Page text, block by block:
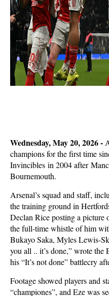
Wednesday, May 20, 2026 -
champions for the first time
Invincibles in 2004 after
Bournemouth.
Arsenal’s squad and staff,
the training ground in
Declan Rice posting a picture
the full-time whistle of him
Bukayo Saka, Myles Lewis-
you all .. it’s done,” wrote
his “It’s not done” battlecry
Footage showed players and
“championes”, and Eze was